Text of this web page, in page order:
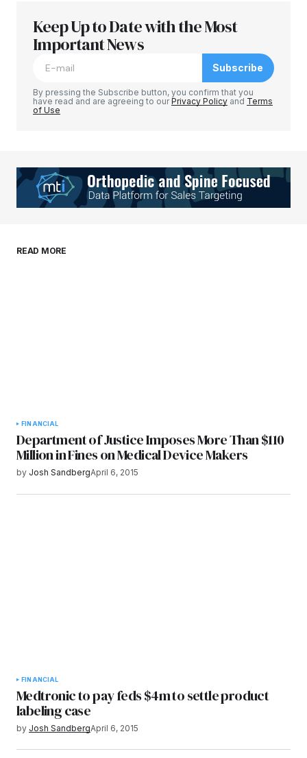
Your email address will not be published.
Required fields are marked
Your E-mail*
browser for the next time I comment.
Keep Up to Date with the Most
Important News
Subscribe
By pressing the Subscribe button, you confirm that you
have read and are agreeing to ourPrivacy Policy and Terms
of Use
READ MORE
FINANCIAL
Department of Justice Imposes More Than $110
Million in Fines on Medical Device Makers
by Josh SandbergApril 6, 2015
FINANCIAL
Medtronic to pay feds $4m to settle product
labeling case
by Josh SandbergApril 6, 2015